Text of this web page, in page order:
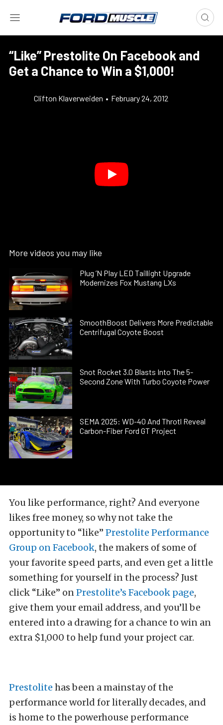
“Like” Prestolite On Facebook and
Get a Chance to Win a $1,000!
Clifton Klaverweiden • February 24, 2012
More videos you may like
Plug ’N Play LED Taillight Upgrade
Modernizes Fox Mustang LXs
SmoothBoost Delivers More Predictable
Centrifugal Coyote Boost
Snot Rocket 3.0 Blasts Into The 5-
Second Zone With Turbo Coyote Power
SEMA 2025: WD-40 And Throtl Reveal
Carbon-Fiber Ford GT Project
You like performance, right? And everyone
likes free money, so why not take the
opportunity to “like” Prestolite Performance
Group on Facebook, the makers of some of
your favorite speed parts, and even get a little
something for yourself in the process? Just
click “Like” onPrestolite’s Facebook page,
give them your email address, and you’ll be
entered into a drawing for a chance to win an
extra $1,000 to help fund your project car.
Prestolite has been a mainstay of the
performance world for literally decades, and
is home to the powerhouse performance